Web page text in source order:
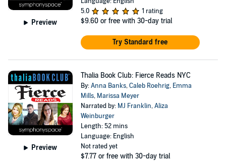
Preview
5.0
1 rating
$9.60 or free with 30-day trial
Try Standard free
Preview
Thalia Book Club: Fierce Reads NYC
By:Anna Banks,Caleb Roehrig, Emma
Mills, Marissa Meyer
Narrated by: MJ Franklin,Aliza
Weinburger
Length: 52 mins
Language: English
Not rated yet
$7.77 or free with 30-day trial